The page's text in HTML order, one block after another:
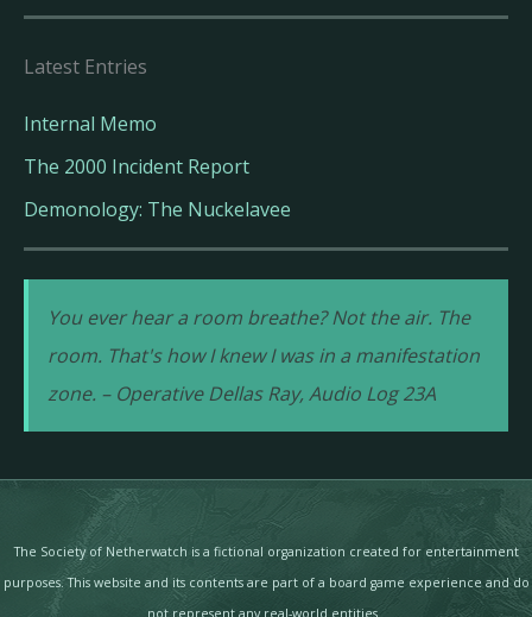
Latest Entries
Internal Memo
The 2000 Incident Report
Demonology: The Nuckelavee
You ever hear a room breathe? Not the air. The
room. That's how I knew I was in a manifestation
zone. – Operative Dellas Ray, Audio Log 23A
The Society of Netherwatch is a fictional organization created for entertainment
purposes. This website and its contents are part of a board game experience and do
not represent any real-world entities.